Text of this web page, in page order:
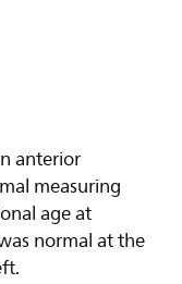
anterior
measuring
age at
normal at the